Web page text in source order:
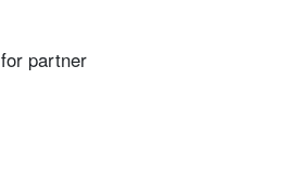
partner